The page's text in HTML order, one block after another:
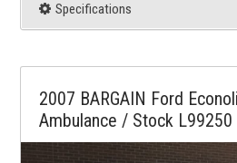
Specifications
2007 BARGAIN Ford
Ambulance / Stock